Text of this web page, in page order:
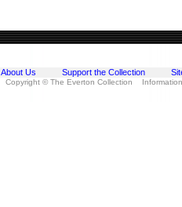
About Us Support the Collection
Copyright © The Everton Collection